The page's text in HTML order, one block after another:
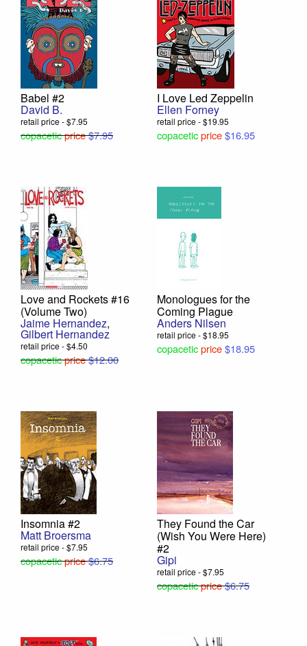
Babel #2
David B.
retail price - $7.95
copaceticprice$7.95
I Love Led Zeppelin
Ellen Forney
retail price - $19.95
copaceticprice$16.95
Love and Rockets #16
(Volume Two)
Jaime Hernandez,
Gilbert Hernandez
retail price - $4.50
copaceticprice$12.00
Monologues for the
Coming Plague
Anders Nilsen
retail price - $18.95
copaceticprice$18.95
Insomnia #2
Matt Broersma
retail price - $7.95
copaceticprice$6.75
They Found the Car
(Wish You Were Here)
#2
Gipi
retail price - $7.95
copaceticprice$6.75